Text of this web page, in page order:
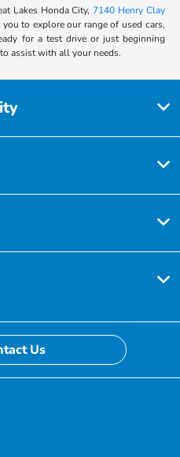
Lakes Honda City, 7140 Henry Clay
to explore our range of used cars,
for a test drive or just beginning
assist with all your needs.
Us